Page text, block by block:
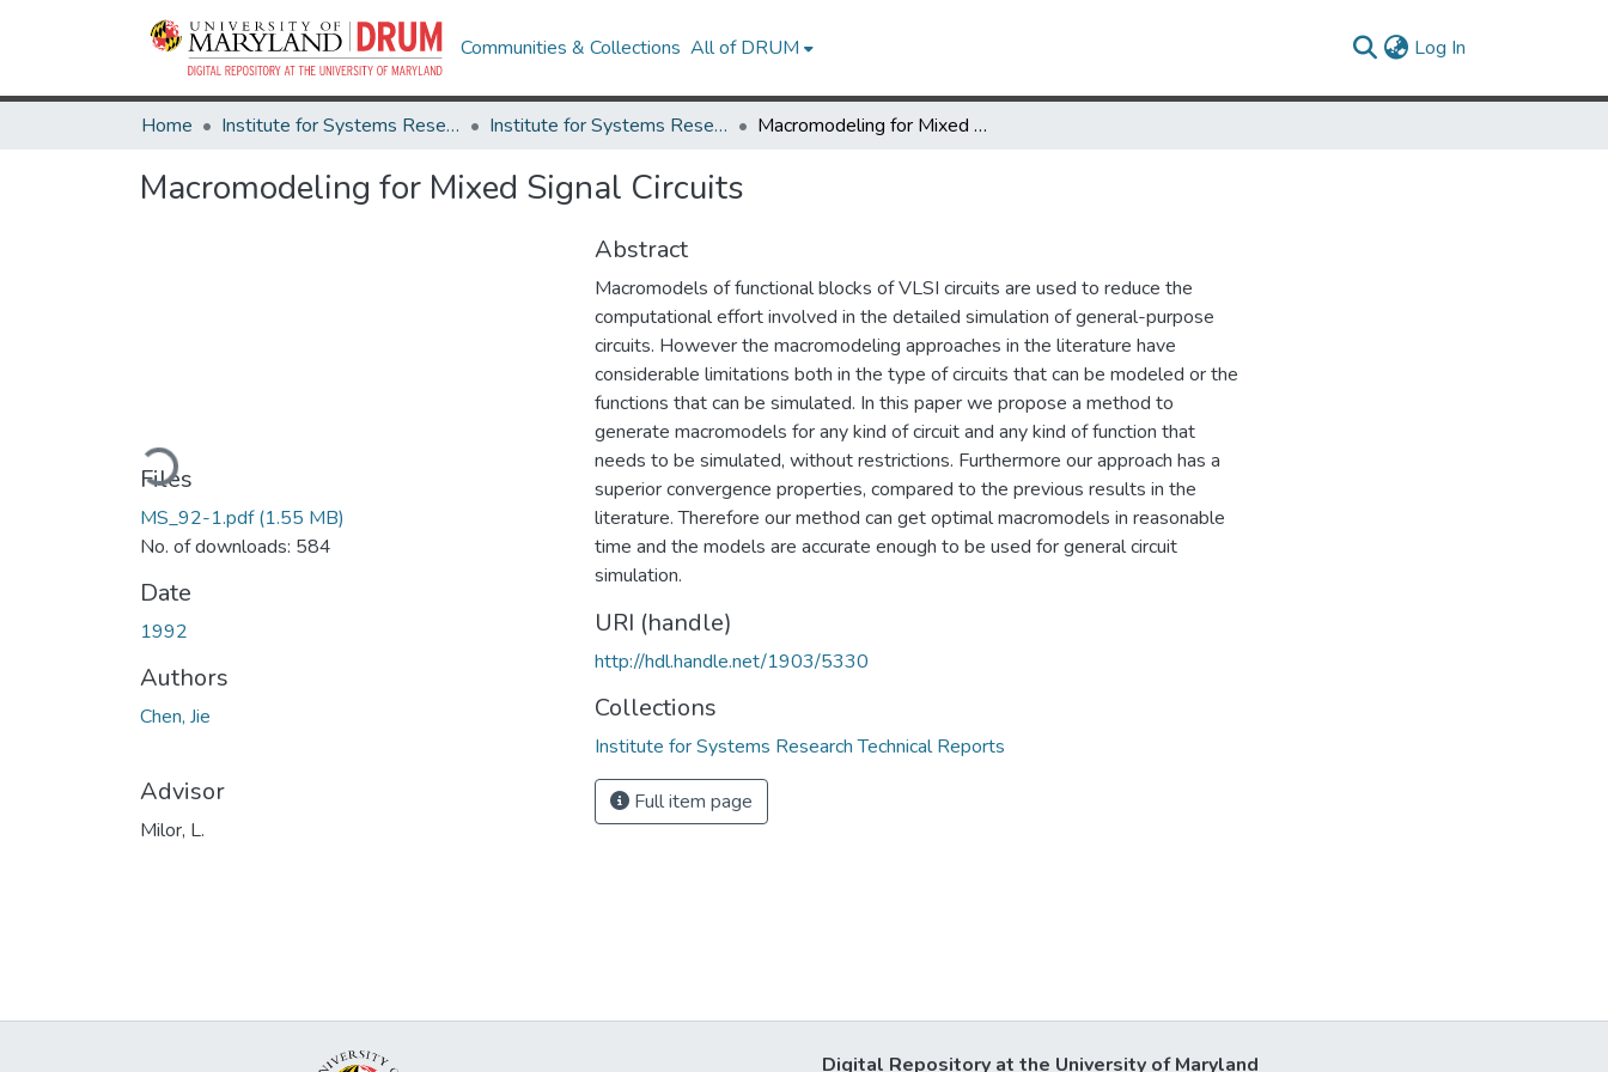
Communities & Collections All of DRUM Log In
Home Institute for Systems Research Institute for Systems Research Technical Reports Macromodeling for Mixed Signal Circuits
Macromodeling for Mixed Signal Circuits
Loading...
Files
MS_92-1.pdf(1.55 MB)
No. of downloads: 584
Date
1992
Authors
Chen, Jie
Advisor
Milor, L.
Abstract
Macromodels of functional blocks of VLSI circuits are used to reduce the
computational effort involved in the detailed simulation of general-purpose
circuits. However the macromodeling approaches in the literature have
considerable limitations both in the type of circuits that can be modeled or the
functions that can be simulated. In this paper we propose a method to
generate macromodels for any kind of circuit and any kind of function that
needs to be simulated, without restrictions. Furthermore our approach has a
superior convergence properties, compared to the previous results in the
literature. Therefore our method can get optimal macromodels in reasonable
time and the models are accurate enough to be used for general circuit
simulation.
URI (handle)
http://hdl.handle.net/1903/5330
Collections
Institute for Systems Research Technical Reports
Full item page
Digital Repository at the University of Maryland